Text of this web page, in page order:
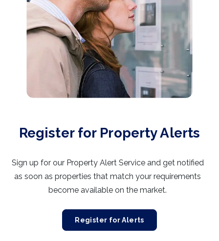
Register for Property Alerts
Sign up for our Property Alert Service and get notified
as soon as properties that match your requirements
become available on the market.
Register for Alerts